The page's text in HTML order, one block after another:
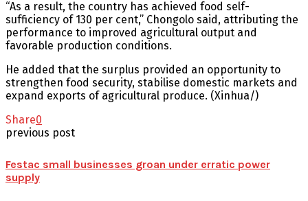
“As a result, the country has achieved food self-
sufficiency of 130 per cent,” Chongolo said, attributing the
performance to improved agricultural output and
favorable production conditions.
He added that the surplus provided an opportunity to
strengthen food security, stabilise domestic markets and
expand exports of agricultural produce. (Xinhua/)
Share0
previous post
Festac small businesses groan under erratic power
supply